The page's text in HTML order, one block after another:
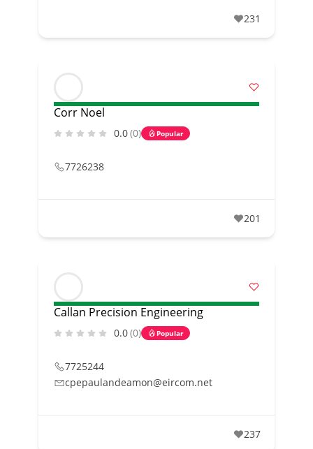
231
Corr Noel
0.0(0) Popular
7726238
201
Callan Precision Engineering
0.0(0) Popular
7725244
cpepaulandeamon@eircom.net
237